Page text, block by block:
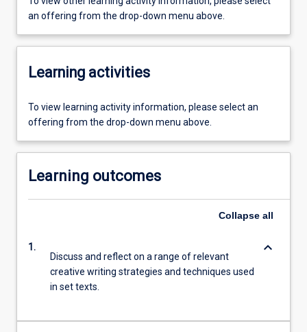
an offering from the drop-down menu above.
Learning activities
To view learning activity information, please select an
offering from the drop-down menu above.
Learning outcomes
Collapse all
1.
Discuss and reflect on a range of relevant
creative writing strategies and techniques used
in set texts.
keyboard_arrow_down